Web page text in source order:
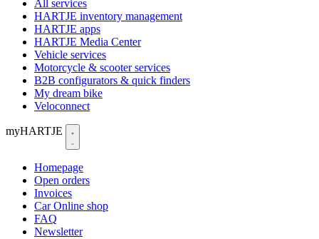
All services
HARTJE inventory management
HARTJE apps
HARTJE Media Center
Vehicle services
Motorcycle & scooter services
B2B configurators & quick finders
My dream bike
Veloconnect
myHARTJE
Homepage
Open orders
Invoices
Car Online shop
FAQ
Newsletter